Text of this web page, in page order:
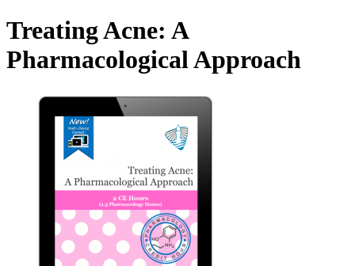
Treating Acne: A
Pharmacological Approach